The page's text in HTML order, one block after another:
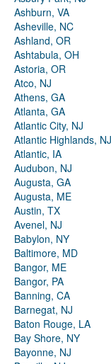
Ashburn, VA
Asheville, NC
Ashland, OR
Ashtabula, OH
Astoria, OR
Atco, NJ
Athens, GA
Atlanta, GA
Atlantic City, NJ
Atlantic Highlands, NJ
Atlantic, IA
Audubon, NJ
Augusta, GA
Augusta, ME
Austin, TX
Avenel, NJ
Babylon, NY
Baltimore, MD
Bangor, ME
Bangor, PA
Banning, CA
Barnegat, NJ
Baton Rouge, LA
Bay Shore, NY
Bayonne, NJ